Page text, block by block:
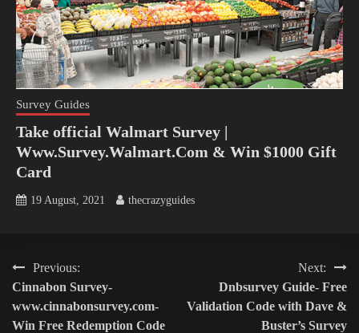
Survey Guides
Take official Walmart Survey |
Www.Survey.Walmart.Com & Win $1000 Gift
Card
19 August, 2021 thecrazyguides
Post
navigation
Previous:
Cinnabon Survey-
www.cinnabonsurvey.com-
Win Free Redemption Code
Next:
Dnbsurvey Guide- Free
Validation Code with Dave &
Buster’s Survey